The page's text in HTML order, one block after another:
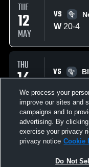
TUE
12
MAY
VS
W 20-4
THU
14
MAY
VS
SAT
16
MAY
VS
W 13-3
We process your
improve our sites and
campaigns and to
advertising. By
exercise your privacy
privacy notice Cookie
Do Not